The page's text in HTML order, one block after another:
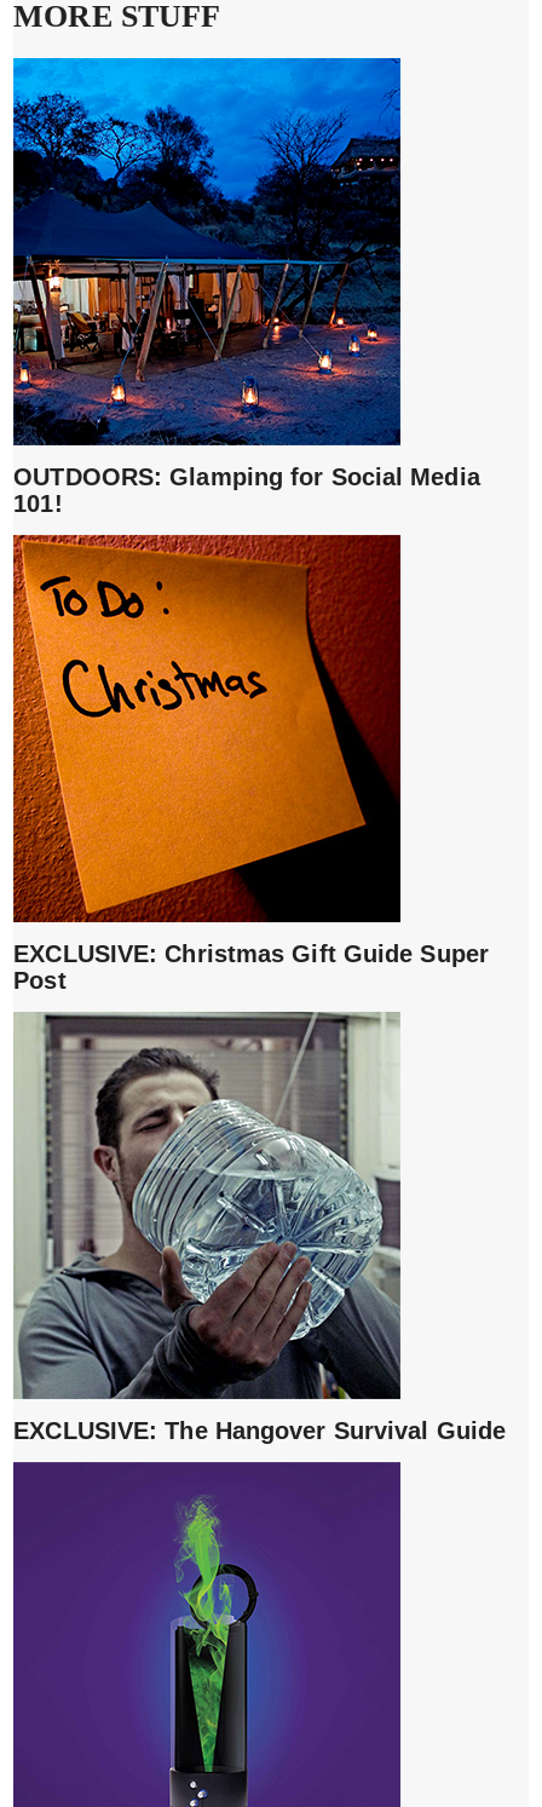
MORE STUFF
OUTDOORS: Glamping for Social Media
101!
EXCLUSIVE: Christmas Gift Guide Super
Post
EXCLUSIVE: The Hangover Survival Guide